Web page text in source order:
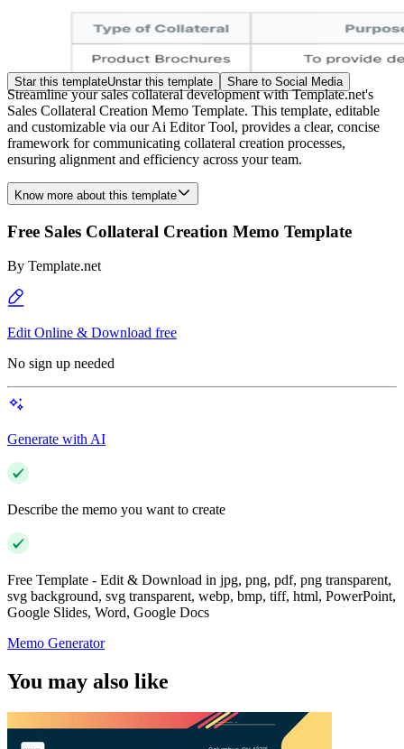
Star this templateUnstar this template Share to Social Media
Streamline your sales collateral development with Template.net's
Sales Collateral Creation Memo Template. This template, editable
and customizable via our Ai Editor Tool, provides a clear, concise
framework for communicating collateral creation processes,
ensuring alignment and efficiency across your team.
Know more about this template
Free Sales Collateral Creation Memo Template
By Template.net
Edit Online & Download free
No sign up needed
Generate with AI
Describe the memo you want to create
Free Template - Edit & Download in jpg, png, pdf, png transparent,
svg background, svg transparent, webp, bmp, tiff, html, PowerPoint,
Google Slides, Word, Google Docs
Memo Generator
You may also like